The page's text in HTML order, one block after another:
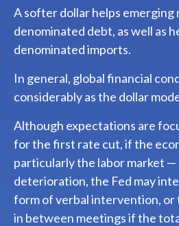
A softer dollar helps emerging
denominated debt, as well as
denominated imports.
In general, global financial
considerably as the dollar
Although expectations are
for the first rate cut, if the
particularly the labor market —
deterioration, the Fed may
form of verbal intervention, or
in between meetings if the